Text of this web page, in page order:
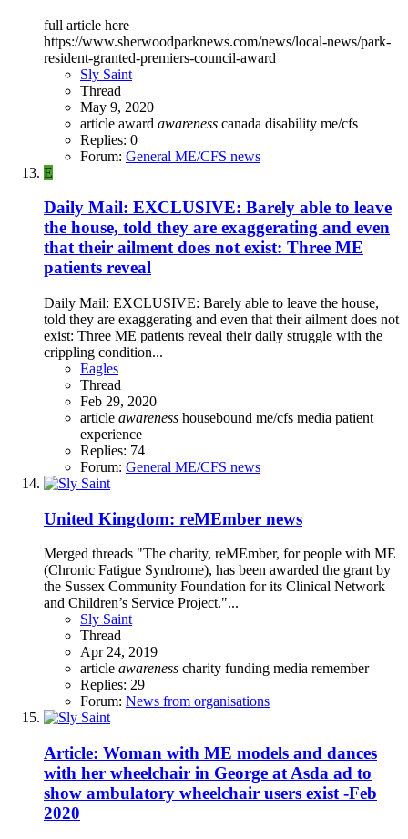
full article here
https://www.sherwoodparknews.com/news/local-news/park-
resident-granted-premiers-council-award
Sly Saint
Thread
May 9, 2020
article award awareness canada disability me/cfs
Replies: 0
Forum: General ME/CFS news
E
Daily Mail: EXCLUSIVE: Barely able to leave
the house, told they are exaggerating and even
that their ailment does not exist: Three ME
patients reveal
Daily Mail: EXCLUSIVE: Barely able to leave the house,
told they are exaggerating and even that their ailment does not
exist: Three ME patients reveal their daily struggle with the
crippling condition...
Eagles
Thread
Feb 29, 2020
article awareness housebound me/cfs media patient
experience
Replies: 74
Forum: General ME/CFS news
United Kingdom: reMEmber news
Merged threads "The charity, reMEmber, for people with ME
(Chronic Fatigue Syndrome), has been awarded the grant by
the Sussex Community Foundation for its Clinical Network
and Children’s Service Project."...
Sly Saint
Thread
Apr 24, 2019
article awareness charity funding media remember
Replies: 29
Forum: News from organisations
Article: Woman with ME models and dances
with her wheelchair in George at Asda ad to
show ambulatory wheelchair users exist -Feb
2020